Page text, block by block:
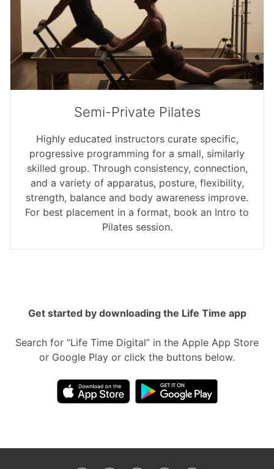
Semi-Private Pilates
Highly educated instructors curate specific,
progressive programming for a small, similarly
skilled group. Through consistency, connection,
and a variety of apparatus, posture, flexibility,
strength, balance and body awareness improve.
For best placement in a format, book an Intro to
Pilates session.
Get started by downloading the Life Time app
Search for “Life Time Digital” in the Apple App Store
or Google Play or click the buttons below.